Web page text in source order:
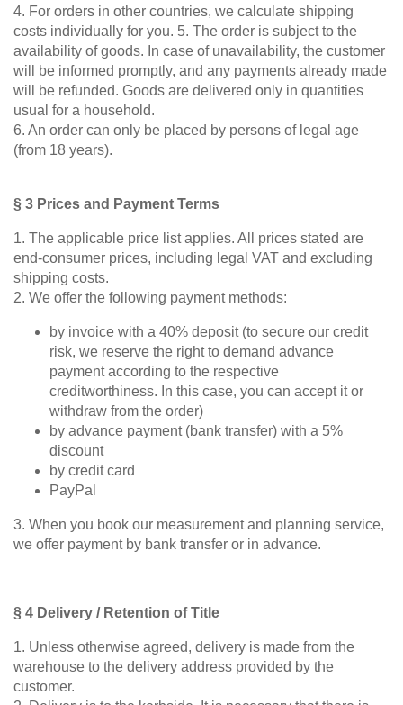
Polstrede
møbler
Corner
sofa
Stool
Enkeltdele
product lines
Different
4. For orders in other countries, we calculate shipping
costs individually for you. 5. The order is subject to the
availability of goods. In case of unavailability, the customer
will be informed promptly, and any payments already made
will be refunded. Goods are delivered only in quantities
usual for a household.
6. An order can only be placed by persons of legal age
(from 18 years).
§ 3 Prices and Payment Terms
1. The applicable price list applies. All prices stated are
end-consumer prices, including legal VAT and excluding
shipping costs.
2. We offer the following payment methods:
by invoice with a 40% deposit (to secure our credit
risk, we reserve the right to demand advance
payment according to the respective
creditworthiness. In this case, you can accept it or
withdraw from the order)
by advance payment (bank transfer) with a 5%
discount
by credit card
PayPal
3. When you book our measurement and planning service,
we offer payment by bank transfer or in advance.
§ 4 Delivery / Retention of Title
1. Unless otherwise agreed, delivery is made from the
warehouse to the delivery address provided by the
customer.